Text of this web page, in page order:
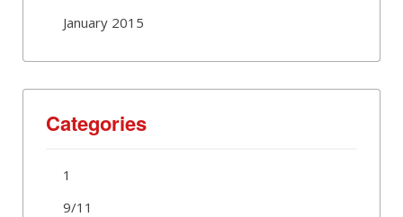
January 2015
Categories
1
9/11